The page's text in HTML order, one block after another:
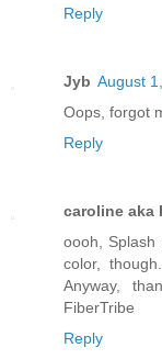
Reply
Jyb August
Oops, forgot
Reply
caroline aka
oooh,
color,
Anyway,
FiberTribe
Reply